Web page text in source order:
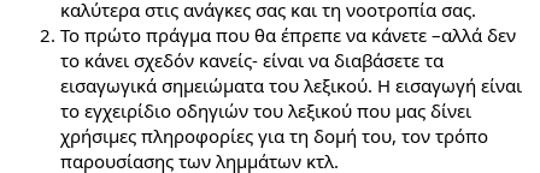
καλύτερα στις ανάγκες σας και τη νοοτροπία σας.
Το πρώτο πράγμα που θα έπρεπε να κάνετε –αλλά δεν
το κάνει σχεδόν κανείς- είναι να διαβάσετε τα
εισαγωγικά σημειώματα του λεξικού. Η εισαγωγή είναι
το εγχειρίδιο οδηγιών του λεξικού που μας δίνει
χρήσιμες πληροφορίες για τη δομή του, τον τρόπο
παρουσίασης των λημμάτων κτλ.